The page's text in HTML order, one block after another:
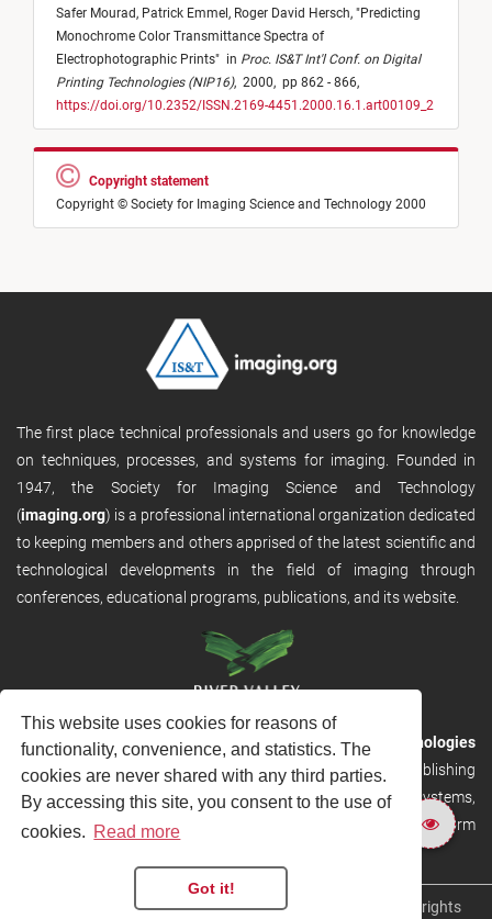
This website uses cookies for reasons of
functionality, convenience, and statistics. The
cookies are never shared with any third parties.
By accessing this site, you consent to the use of
cookies. Read more
Got it!
Safer Mourad, Patrick Emmel, Roger David Hersch, "Predicting
Monochrome Color Transmittance Spectra of
Electrophotographic Prints" in Proc. IS&T Int'l Conf. on Digital
Printing Technologies (NIP16), 2000, pp 862 - 866,
https://doi.org/10.2352/ISSN.2169-4451.2000.16.1.art00109_2
Copyright statement
Copyright © Society for Imaging Science and Technology 2000
The first place technical professionals and users go for knowledge
on techniques, processes, and systems for imaging. Founded in
1947, the Society for Imaging Science and Technology
(imaging.org) is a professional international organization dedicated
to keeping members and others apprised of the latest scientific and
technological developments in the field of imaging through
conferences, educational programs, publications, and its website.
RVHost is the publishing platform fromRiver Valley Technologies
Ltd. It is designed to provide scalable and discoverable publishing
solutions. RVHost can seamlessly link to other River Valley systems,
including submission and peer review, production tracking platform
Copyright © 2026River Valley Technologies Limited . All rights